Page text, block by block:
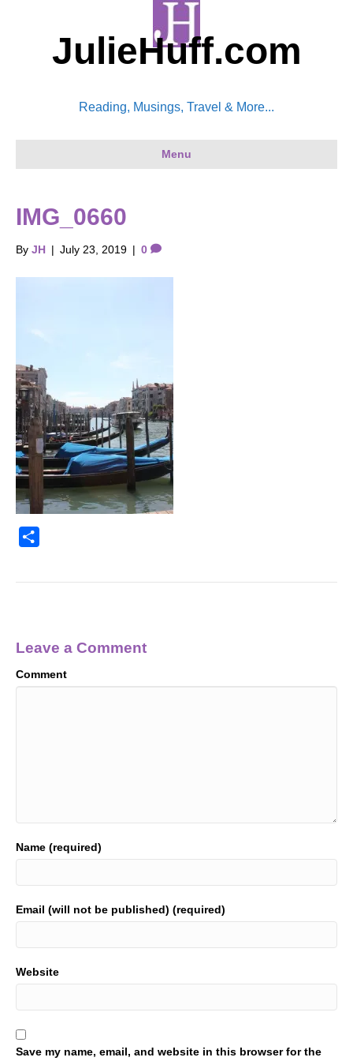
JulieHuff.com
Reading, Musings, Travel & More...
Menu
IMG_0660
By JH | July 23, 2019 | 0
Leave a Comment
Comment
Name (required)
Email (will not be published) (required)
Website
Save my name, email, and website in this browser for the